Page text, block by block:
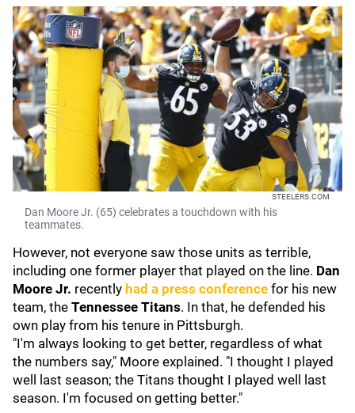
STEELERS.COM
Dan Moore Jr. (65) celebrates a touchdown with his
teammates.
However, not everyone saw those units as terrible,
including one former player that played on the line. Dan
Moore Jr. recently had a press conference for his new
team, the Tennessee Titans. In that, he defended his
own play from his tenure in Pittsburgh.
"I'm always looking to get better, regardless of what
the numbers say," Moore explained. "I thought I played
well last season; the Titans thought I played well last
season. I'm focused on getting better."